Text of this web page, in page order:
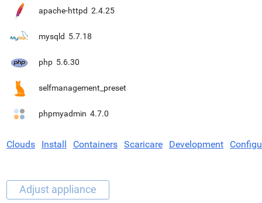
apache-httpd 2.4.25
mysqld 5.7.18
php 5.6.30
selfmanagement_preset
phpmyadmin 4.7.0
Clouds Install Containers Scaricare Development